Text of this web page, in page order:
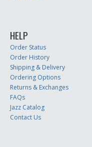
HELP
Order Status
Order History
Shipping & Delivery
Ordering Options
Returns & Exchanges
FAQs
Jazz Catalog
Contact Us